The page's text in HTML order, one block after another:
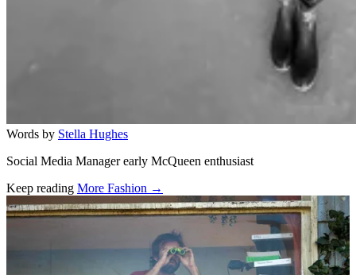
Words by Stella Hughes
Social Media Manager early McQueen enthusiast
Keep reading More Fashion →
Related stories